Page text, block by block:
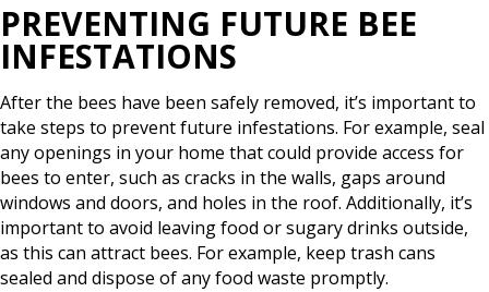
PREVENTING FUTURE BEE
INFESTATIONS
After the bees have been safely removed, it’s important to
take steps to prevent future infestations. For example, seal
any openings in your home that could provide access for
bees to enter, such as cracks in the walls, gaps around
windows and doors, and holes in the roof. Additionally, it’s
important to avoid leaving food or sugary drinks outside,
as this can attract bees. For example, keep trash cans
sealed and dispose of any food waste promptly.